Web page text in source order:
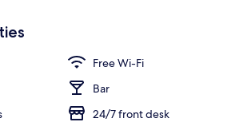
Free Wi-Fi
Bar
24/7 front desk